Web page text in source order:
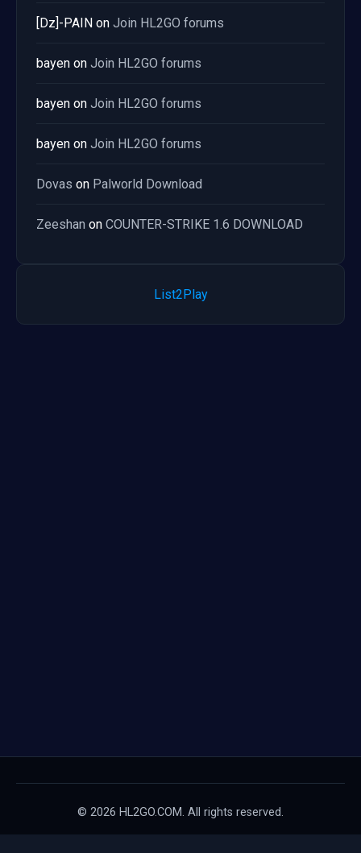
[Dz]-PAIN on Join HL2GO forums
bayen on Join HL2GO forums
bayen on Join HL2GO forums
bayen on Join HL2GO forums
Dovas on Palworld Download
Zeeshan on COUNTER-STRIKE 1.6 DOWNLOAD
List2Play
© 2026 HL2GO.COM. All rights reserved.